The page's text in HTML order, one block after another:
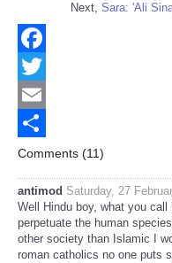
Next, Sara: 'Ali
Facebook
Twitter
Email
Share
Comments (11)
antimod Saturday, 27
Well Hindu boy, what you
perpetuate the human
other society than Islamic I
roman catholics no one puts